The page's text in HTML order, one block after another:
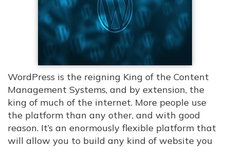
WordPress is the reigning King of the Content
Management Systems, and by extension, the
king of much of the internet. More people use
the platform than any other, and with good
reason. It’s an enormously flexible platform that
will allow you to build any kind of website you